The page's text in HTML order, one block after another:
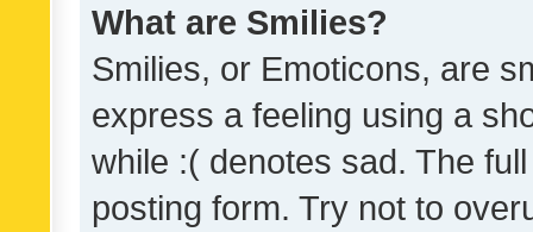
What are Smilies?
Smilies, or Emoticons, are
express a feeling using a
while :( denotes sad. The
posting form. Try not to